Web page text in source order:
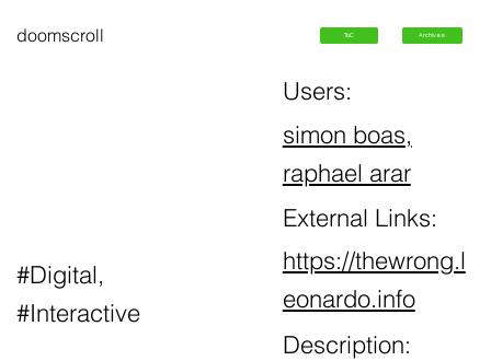
doomscroll
Users:
simon boas,
raphael arar
External Links:
https://thewrong.l
eonardo.info
Description:
#Digital,
#Interactive
ToC Archives